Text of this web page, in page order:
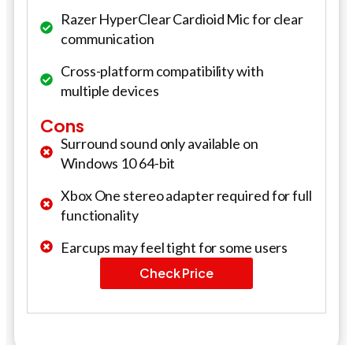
Razer HyperClear Cardioid Mic for clear
communication
Cross-platform compatibility with
multiple devices
Cons
Surround sound only available on
Windows 10 64-bit
Xbox One stereo adapter required for full
functionality
Earcups may feel tight for some users
Check Price